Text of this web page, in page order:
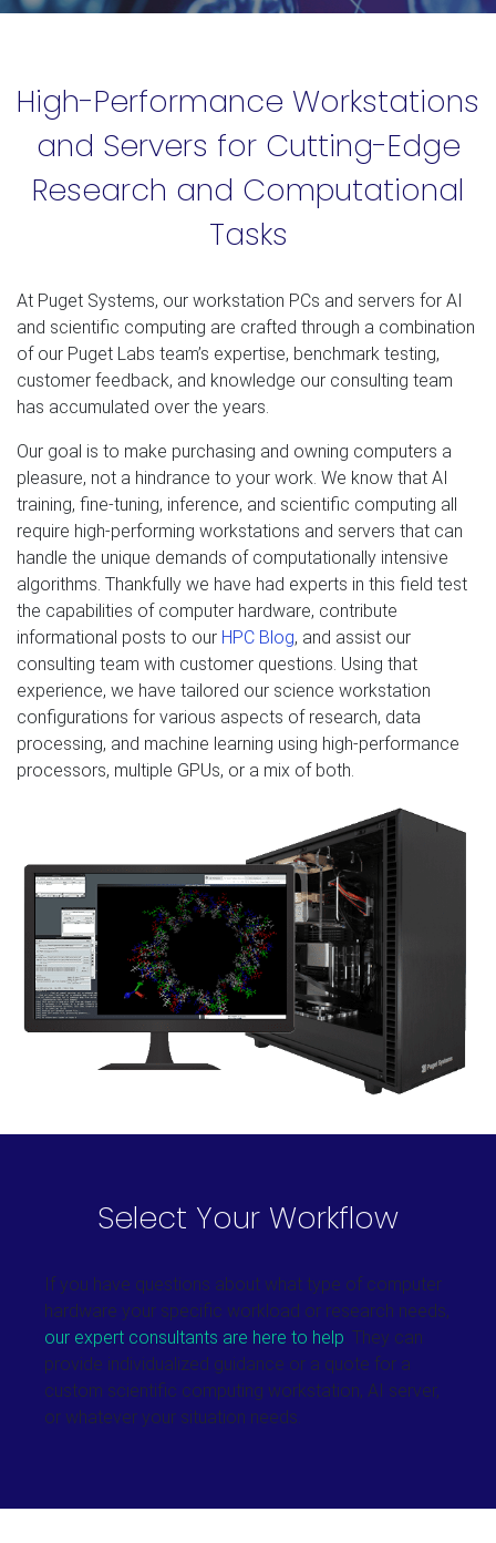
High-Performance Workstations
and Servers for Cutting-Edge
Research and Computational
Tasks
At Puget Systems, our workstation PCs and servers for AI
and scientific computing are crafted through a combination
of our Puget Labs team’s expertise, benchmark testing,
customer feedback, and knowledge our consulting team
has accumulated over the years.
Our goal is to make purchasing and owning computers a
pleasure, not a hindrance to your work. We know that AI
training, fine-tuning, inference, and scientific computing all
require high-performing workstations and servers that can
handle the unique demands of computationally intensive
algorithms. Thankfully we have had experts in this field test
the capabilities of computer hardware, contribute
informational posts to our HPC Blog, and assist our
consulting team with customer questions. Using that
experience, we have tailored our science workstation
configurations for various aspects of research, data
processing, and machine learning using high-performance
processors, multiple GPUs, or a mix of both.
Select Your Workflow
If you have questions about what type of computer
hardware your specific workload or research needs,
our expert consultants are here to help . They can
provide individualized guidance or a quote for a
custom scientific computing workstation, AI server,
or whatever your situation needs.